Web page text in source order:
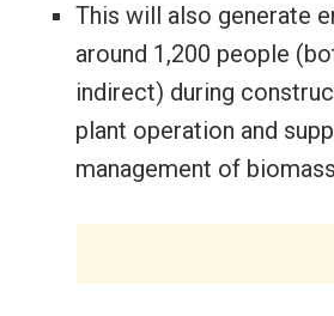
This will also generate
around 1,200 people
indirect) during
plant operation and
management of